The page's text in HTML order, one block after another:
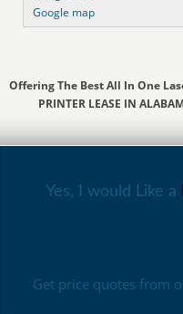
Google map
Offering The Best All In One
PRINTER LEASE IN
Yes, I would Like a
Get price quotes from